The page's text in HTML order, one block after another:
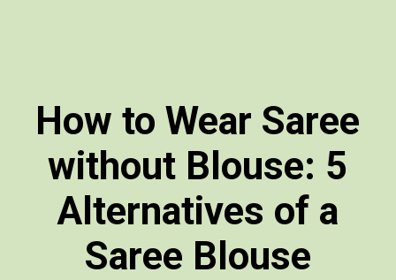
How to Wear Saree
without Blouse: 5
Alternatives of a
Saree Blouse